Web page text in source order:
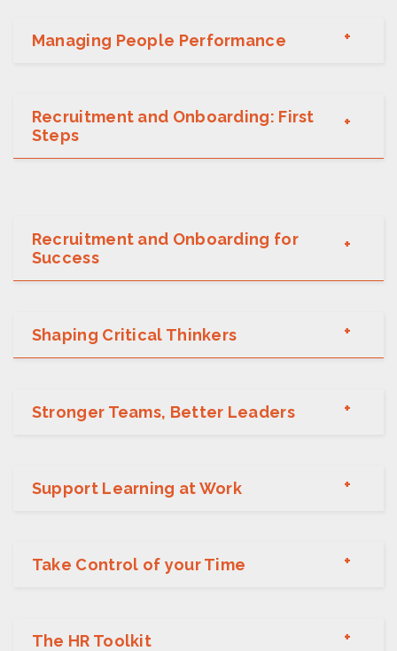
Managing People Performance
Recruitment and Onboarding: First
Steps
Recruitment and Onboarding for
Success
Shaping Critical Thinkers
Stronger Teams, Better Leaders
Support Learning at Work
Take Control of your Time
The HR Toolkit